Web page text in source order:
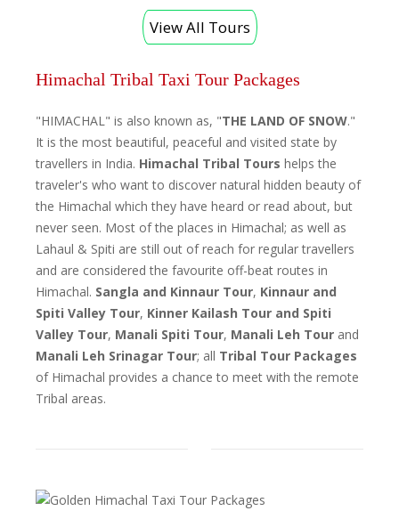
View All Tours
Himachal Tribal Taxi Tour Packages
"HIMACHAL" is also known as, "THE LAND OF SNOW."
It is the most beautiful, peaceful and visited state by
travellers in India. Himachal Tribal Tours helps the
traveler's who want to discover natural hidden beauty of
the Himachal which they have heard or read about, but
never seen. Most of the places in Himachal; as well as
Lahaul & Spiti are still out of reach for regular travellers
and are considered the favourite off-beat routes in
Himachal. Sangla and Kinnaur Tour, Kinnaur and
Spiti Valley Tour, Kinner Kailash Tour and Spiti
Valley Tour, Manali Spiti Tour, Manali Leh Tour and
Manali Leh Srinagar Tour; all Tribal Tour Packages
of Himachal provides a chance to meet with the remote
Tribal areas.